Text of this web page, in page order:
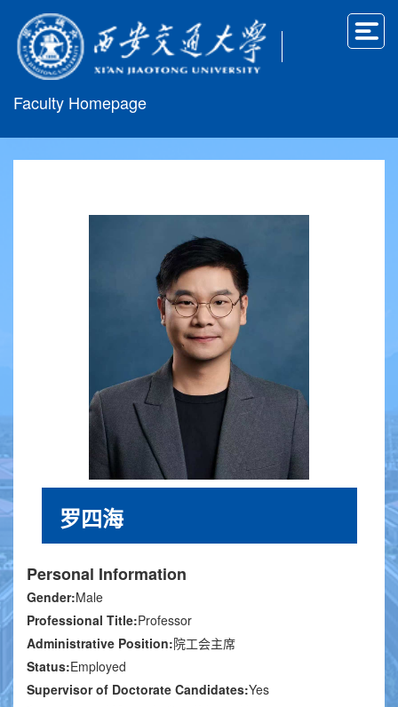
Faculty Homepage
罗四海
Personal Information
Gender:Male
Professional Title:Professor
Administrative Position:院工会主席
Status:Employed
Supervisor of Doctorate Candidates:Yes